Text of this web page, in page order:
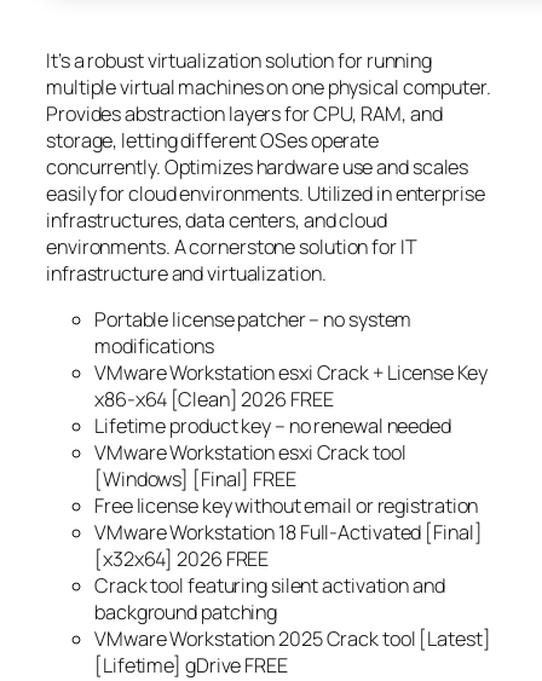
It’s a robust virtualization solution for running
multiple virtual machines on one physical computer.
Provides abstraction layers for CPU, RAM, and
storage, letting different OSes operate
concurrently. Optimizes hardware use and scales
easily for cloud environments. Utilized in enterprise
infrastructures, data centers, and cloud
environments. A cornerstone solution for IT
infrastructure and virtualization.
Portable license patcher – no system
modifications
VMware Workstation esxi Crack + License Key
x86-x64 [Clean] 2026 FREE
Lifetime product key – no renewal needed
VMware Workstation esxi Crack tool
[Windows] [Final] FREE
Free license key without email or registration
VMware Workstation 18 Full-Activated [Final]
[x32x64] 2026 FREE
Crack tool featuring silent activation and
background patching
VMware Workstation 2025 Crack tool [Latest]
[Lifetime] gDrive FREE